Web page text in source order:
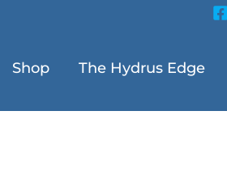
Shop The Hydrus Edge